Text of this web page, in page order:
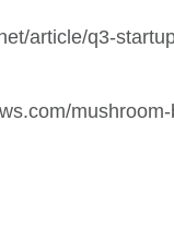
article/q3-